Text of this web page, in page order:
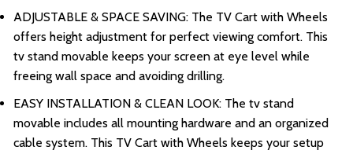
ADJUSTABLE & SPACE SAVING: The TV Cart with Wheels
offers height adjustment for perfect viewing comfort. This
tv stand movable keeps your screen at eye level while
freeing wall space and avoiding drilling.
EASY INSTALLATION & CLEAN LOOK: The tv stand
movable includes all mounting hardware and an organized
cable system. This TV Cart with Wheels keeps your setup